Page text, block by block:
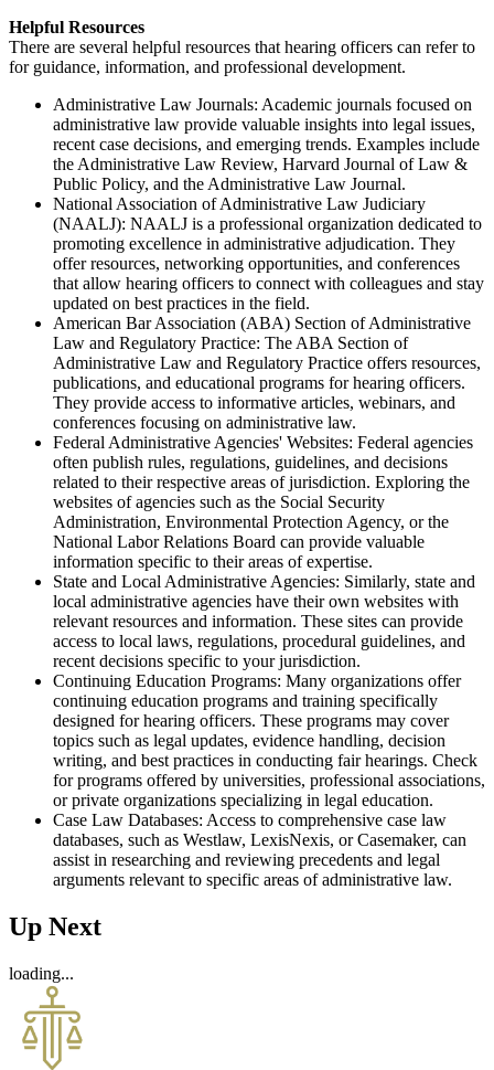
Helpful Resources
There are several helpful resources that hearing officers can refer to
for guidance, information, and professional development.
Administrative Law Journals: Academic journals focused on
administrative law provide valuable insights into legal issues,
recent case decisions, and emerging trends. Examples include
the Administrative Law Review, Harvard Journal of Law &
Public Policy, and the Administrative Law Journal.
National Association of Administrative Law Judiciary
(NAALJ): NAALJ is a professional organization dedicated to
promoting excellence in administrative adjudication. They
offer resources, networking opportunities, and conferences
that allow hearing officers to connect with colleagues and stay
updated on best practices in the field.
American Bar Association (ABA) Section of Administrative
Law and Regulatory Practice: The ABA Section of
Administrative Law and Regulatory Practice offers resources,
publications, and educational programs for hearing officers.
They provide access to informative articles, webinars, and
conferences focusing on administrative law.
Federal Administrative Agencies' Websites: Federal agencies
often publish rules, regulations, guidelines, and decisions
related to their respective areas of jurisdiction. Exploring the
websites of agencies such as the Social Security
Administration, Environmental Protection Agency, or the
National Labor Relations Board can provide valuable
information specific to their areas of expertise.
State and Local Administrative Agencies: Similarly, state and
local administrative agencies have their own websites with
relevant resources and information. These sites can provide
access to local laws, regulations, procedural guidelines, and
recent decisions specific to your jurisdiction.
Continuing Education Programs: Many organizations offer
continuing education programs and training specifically
designed for hearing officers. These programs may cover
topics such as legal updates, evidence handling, decision
writing, and best practices in conducting fair hearings. Check
for programs offered by universities, professional associations,
or private organizations specializing in legal education.
Case Law Databases: Access to comprehensive case law
databases, such as Westlaw, LexisNexis, or Casemaker, can
assist in researching and reviewing precedents and legal
arguments relevant to specific areas of administrative law.
Up Next
loading...